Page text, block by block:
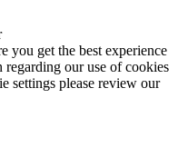
you get the best experience
our use of cookies
settings please review our